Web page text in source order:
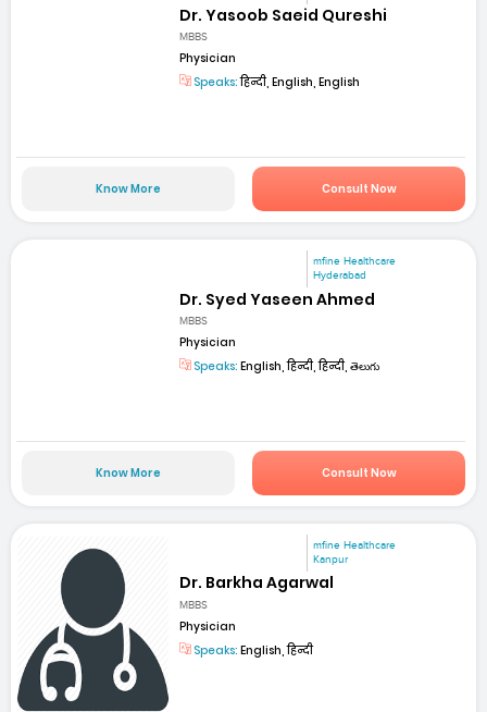
Dr. Yasoob Saeid Qureshi
MBBS
Physician
Speaks:हिन्दी, English, English
Know More Consult Now
mfine Healthcare
Hyderabad
Dr. Syed Yaseen Ahmed
MBBS
Physician
Speaks: English, हिन्दी, हिन्दी, తెలుగు
Know More Consult Now
mfine Healthcare
Kanpur
Dr. Barkha Agarwal
MBBS
Physician
Speaks: English, हिन्दी